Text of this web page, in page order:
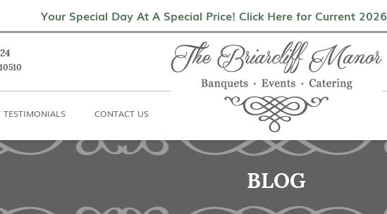
Your Special Day At A Special Price! Click Here for Current
Client Testimonials Contact Us Weddings &
TESTIMONIALS CONTACT US
BLOG